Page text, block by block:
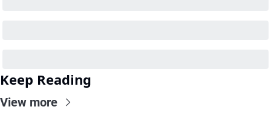
Keep Reading
View more